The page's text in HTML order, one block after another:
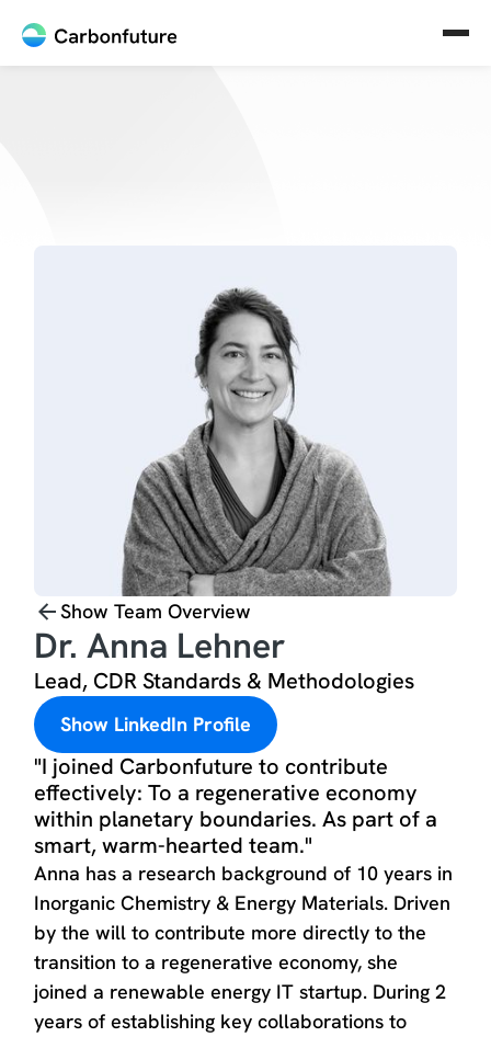
Show Team Overview
Dr. Anna Lehner
Lead, CDR Standards & Methodologies
Show LinkedIn Profile
"I joined Carbonfuture to contribute
effectively: To a regenerative economy
within planetary boundaries. As part of a
smart, warm-hearted team."
Anna has a research background of 10 years in
Inorganic Chemistry & Energy Materials. Driven
by the will to contribute more directly to the
transition to a regenerative economy, she
joined a renewable energy IT startup. During 2
years of establishing key collaborations to